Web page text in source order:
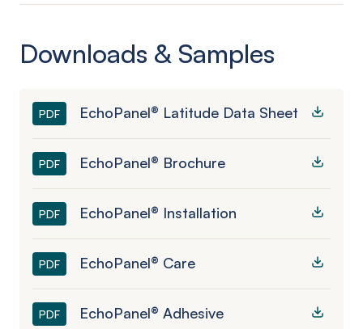
Downloads & Samples
PDF EchoPanel® Latitude Data Sheet
PDF EchoPanel® Brochure
PDF EchoPanel® Installation
PDF EchoPanel® Care
PDF EchoPanel® Adhesive